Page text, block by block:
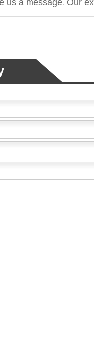
us a message. Our